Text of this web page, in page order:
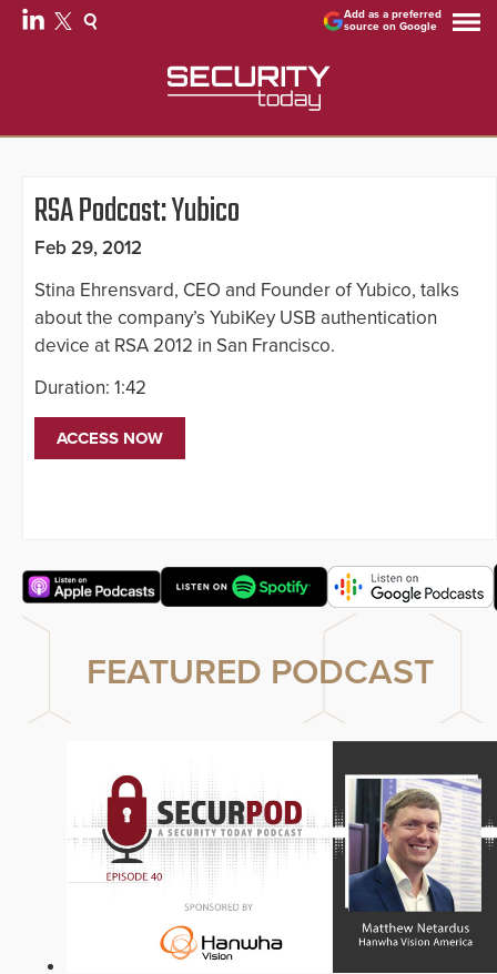
Add as a preferred
source on Google
RSA Podcast: Yubico
Feb 29, 2012
Stina Ehrensvard, CEO and Founder of Yubico, talks
about the company’s YubiKey USB authentication
device at RSA 2012 in San Francisco.
Duration: 1:42
ACCESS NOW
FEATURED PODCAST